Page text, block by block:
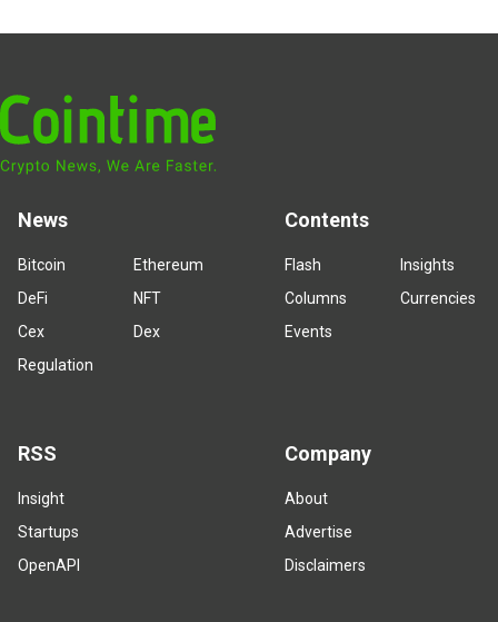
News
Bitcoin
Ethereum
DeFi
NFT
Cex
Dex
Regulation
Contents
Flash
Insights
Columns
Currencies
Events
RSS
Insight
Startups
OpenAPI
Company
About
Advertise
Disclaimers